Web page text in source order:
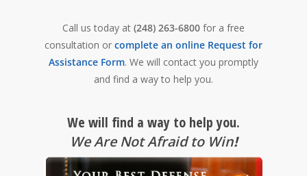
Call us today at (248) 263-6800 for a free
consultation or complete an online Request for
Assistance Form. We will contact you promptly
and find a way to help you.
We will find a way to help you.
We Are Not Afraid to Win!